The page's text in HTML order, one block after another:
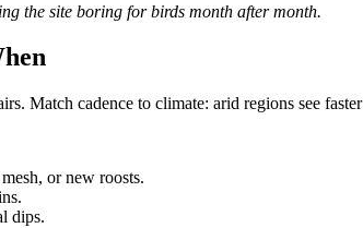
the site boring for birds month after month.
Match cadence to climate: arid regions see
or new roosts.
dips.